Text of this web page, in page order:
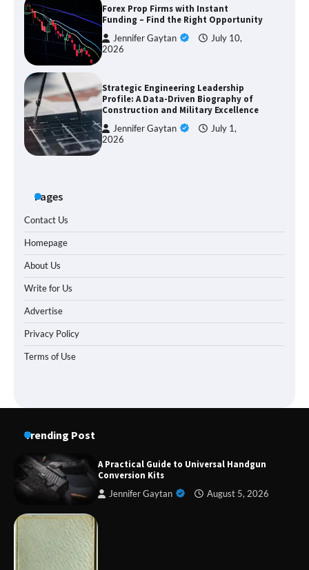
Forex Prop Firms with Instant
Funding – Find the Right Opportunity
Jennifer Gaytan
July 10,
2026
Strategic Engineering Leadership
Profile: A Data-Driven Biography of
Construction and Military Excellence
Jennifer Gaytan
July 1,
2026
Pages
Contact Us
Homepage
About Us
Write for Us
Advertise
Privacy Policy
Terms of Use
Trending Post
A Practical Guide to Universal Handgun
Conversion Kits
Jennifer Gaytan August 5, 2026